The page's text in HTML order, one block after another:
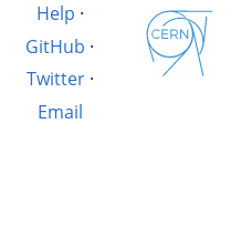
Help ·
GitHub ·
Twitter·
Email